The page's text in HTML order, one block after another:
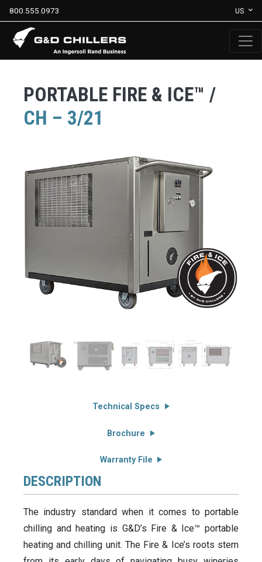
800.555.0973 US
PORTABLE FIRE & ICE™ /
CH – 3/21
Technical Specs
Brochure
Warranty File
DESCRIPTION
The industry standard when it comes to portable
chilling and heating is G&D’s Fire & Ice™ portable
heating and chilling unit. The Fire & Ice’s roots stem